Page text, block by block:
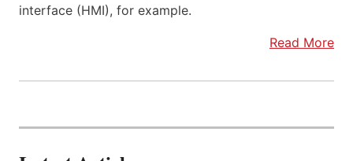
interface (HMI), for example.
Read More